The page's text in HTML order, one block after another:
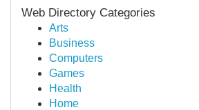
Web Directory Categories
Arts
Business
Computers
Games
Health
Home